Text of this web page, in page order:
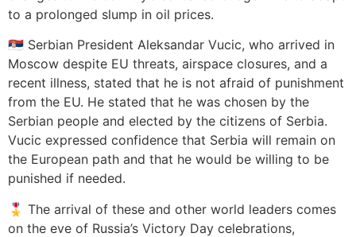
to a prolonged slump in oil prices.
🇷🇸 Serbian President Aleksandar Vucic, who arrived in
Moscow despite EU threats, airspace closures, and a
recent illness, stated that he is not afraid of punishment
from the EU. He stated that he was chosen by the
Serbian people and elected by the citizens of Serbia.
Vucic expressed confidence that Serbia will remain on
the European path and that he would be willing to be
punished if needed.
🎖️ The arrival of these and other world leaders comes
on the eve of Russia’s Victory Day celebrations,